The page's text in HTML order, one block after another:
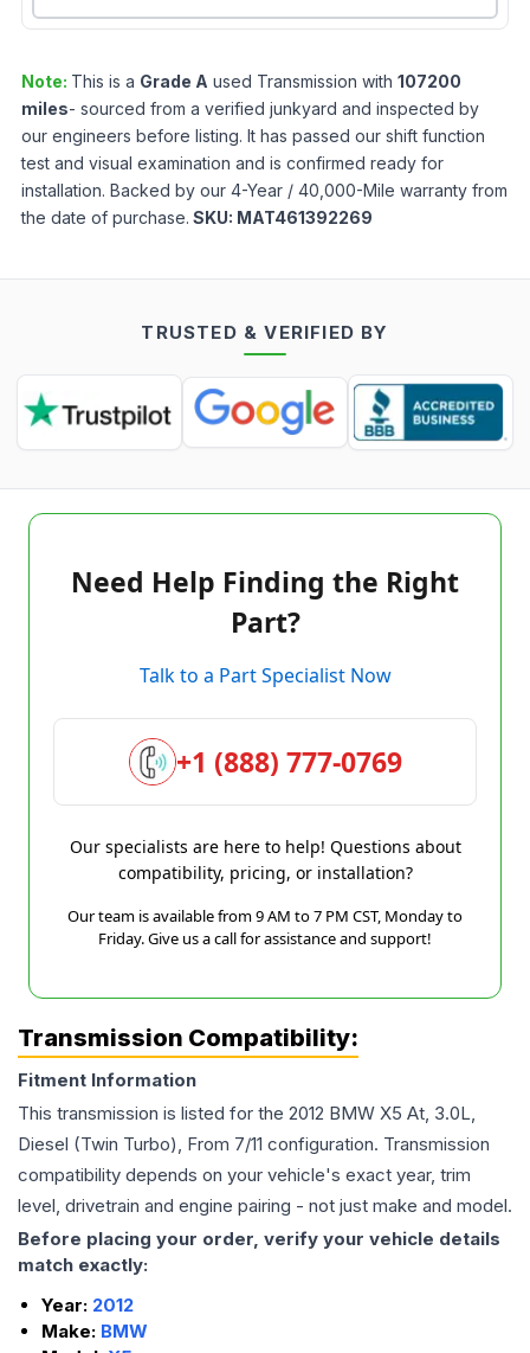
Note: This is a Grade A used Transmission with 107200
miles- sourced from a verified junkyard and inspected by
our engineers before listing. It has passed our shift function
test and visual examination and is confirmed ready for
installation. Backed by our 4-Year / 40,000-Mile warranty from
the date of purchase. SKU: MAT461392269
TRUSTED & VERIFIED BY
Need Help Finding the Right
Part?
Talk to a Part Specialist Now
+1 (888) 777-0769
Our specialists are here to help! Questions about
compatibility, pricing, or installation?
Our team is available from 9 AM to 7 PM CST, Monday to
Friday. Give us a call for assistance and support!
Transmission Compatibility:
Fitment Information
This transmission is listed for the 2012 BMW X5 At, 3.0L,
Diesel (Twin Turbo), From 7/11 configuration. Transmission
compatibility depends on your vehicle's exact year, trim
level, drivetrain and engine pairing - not just make and model.
Before placing your order, verify your vehicle details
match exactly:
Year: 2012
Make: BMW